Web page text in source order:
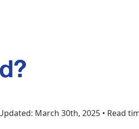
March 30th, 2025 • Read